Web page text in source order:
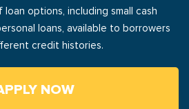
options, including small cash
loans, available to borrowers
credit histories.
NOW